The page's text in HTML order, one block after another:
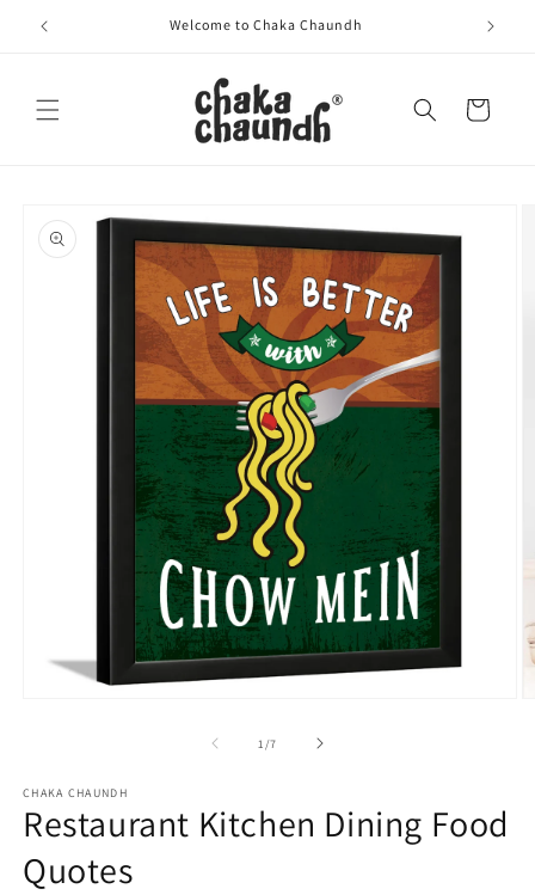
Skip to
content
Welcome to Chaka Chaundh
Cart
product
information
1 /of
7
CHAKA CHAUNDH
Restaurant Kitchen Dining Food
Quotes